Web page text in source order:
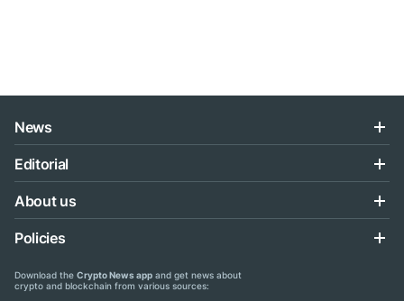
News
Editorial
About us
Policies
Download the Crypto News app and get news about
crypto and blockchain from various sources: